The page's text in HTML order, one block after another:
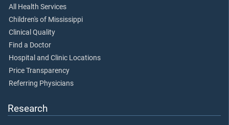
All Health Services
Children's of Mississippi
Clinical Quality
Find a Doctor
Hospital and Clinic Locations
Price Transparency
Referring Physicians
Research